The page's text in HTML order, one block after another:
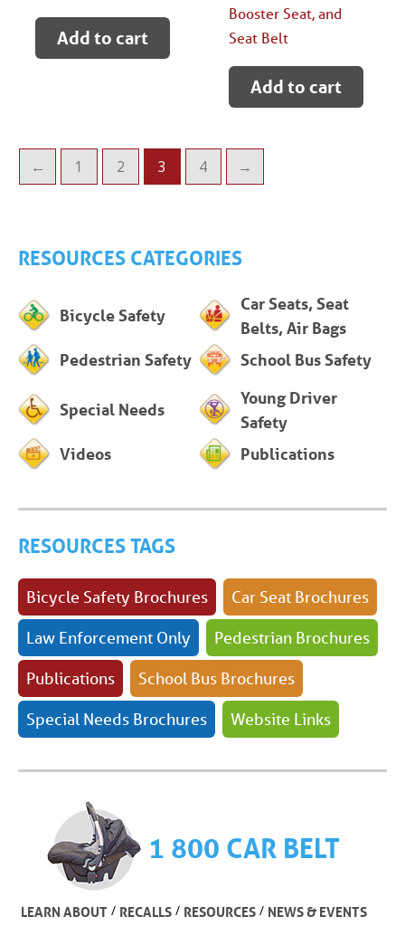
Add to cart
Booster Seat, and
Seat Belt
Add to cart
← 1 2 3 4 →
RESOURCES CATEGORIES
Bicycle Safety
Car Seats, Seat
Belts, Air Bags
Pedestrian Safety
School Bus Safety
Special Needs
Young Driver
Safety
Videos
Publications
RESOURCES TAGS
Bicycle Safety Brochures Car Seat Brochures
Law Enforcement Only Pedestrian Brochures
Publications School Bus Brochures
Special Needs Brochures Website Links
1 800 CAR BELT
LEARN ABOUT / RECALLS/ RESOURCES/ NEWS & EVENTS